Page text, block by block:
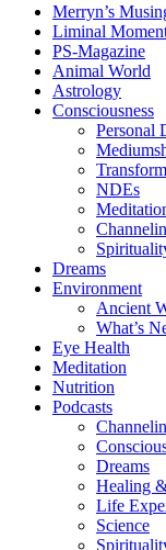
Merryn’s
Liminal
PS-Magazine
Animal World
Astrology
Consciousness
Personal
NDEs
Dreams
Environment
Ancient
What’s
Eye Health
Meditation
Nutrition
Podcasts
Dreams
Healing
Life
Science